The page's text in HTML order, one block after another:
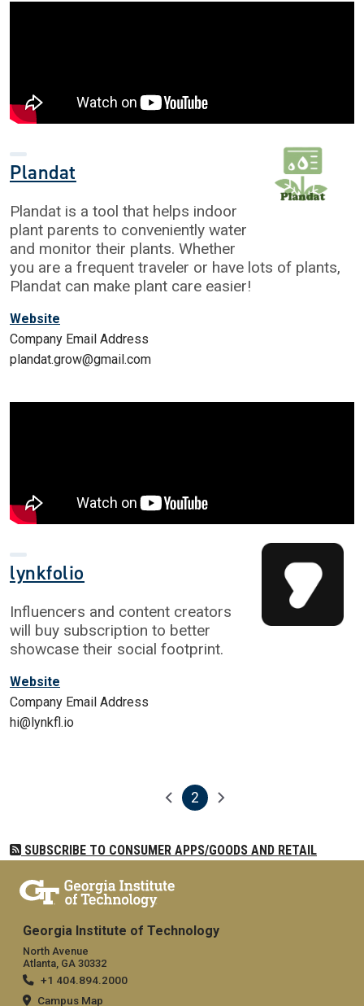
Plandat
Plandat is a tool that helps indoor
plant parents to conveniently water
and monitor their plants. Whether
you are a frequent traveler or have lots of plants,
Plandat can make plant care easier!
Website
Company Email Address
plandat.grow@gmail.com
lynkfolio
Influencers and content creators
will buy subscription to better
showcase their social footprint.
Website
Company Email Address
hi@lynkfl.io
Previous page
Current page
2 Next page
SUBSCRIBE TO CONSUMER APPS/GOODS AND RETAIL
Georgia Institute of Technology
North Avenue
Atlanta, GA 30332
+1 404.894.2000
Campus Map